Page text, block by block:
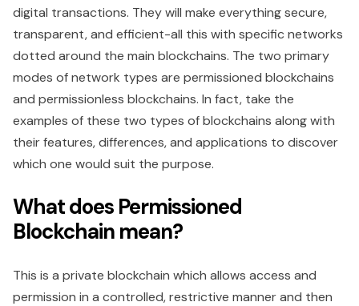
digital transactions. They will make everything secure,
transparent, and efficient-all this with specific networks
dotted around the main blockchains. The two primary
modes of network types are permissioned blockchains
and permissionless blockchains. In fact, take the
examples of these two types of blockchains along with
their features, differences, and applications to discover
which one would suit the purpose.
What does Permissioned
Blockchain mean?
This is a private blockchain which allows access and
permission in a controlled, restrictive manner and then